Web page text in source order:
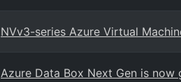
NVv3-series Azure Virtual
Azure Data Box Next Gen is